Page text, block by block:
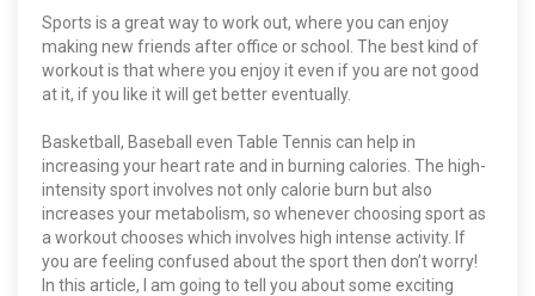
Sports is a great way to work out, where you can enjoy
making new friends after office or school. The best kind of
workout is that where you enjoy it even if you are not good
at it, if you like it will get better eventually.
Basketball, Baseball even Table Tennis can help in
increasing your heart rate and in burning calories. The high-
intensity sport involves not only calorie burn but also
increases your metabolism, so whenever choosing sport as
a workout chooses which involves high intense activity. If
you are feeling confused about the sport then don’t worry!
In this article, I am going to tell you about some exciting